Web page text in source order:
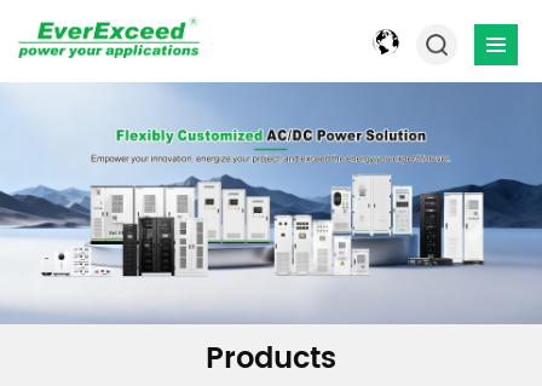
Products